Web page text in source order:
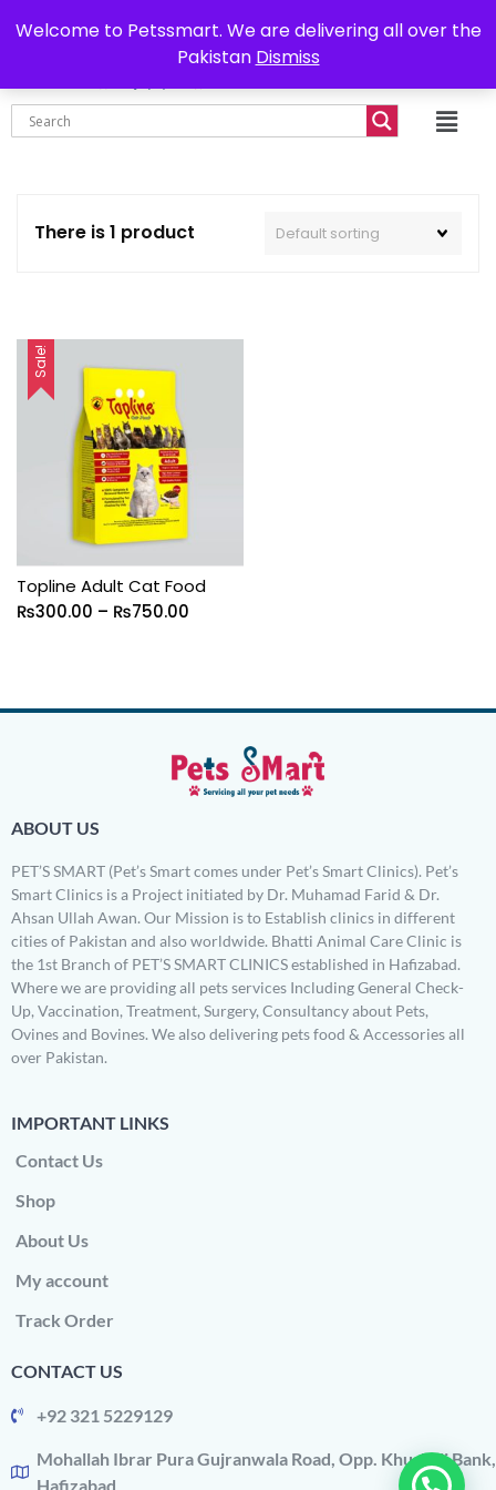
Welcome to Petssmart. We are delivering all over the
Pakistan Dismiss
Delivery all over Pakistan 0302-7755219
₨
There is 1 product
Sale!
Topline Adult Cat Food
₨300.00 – ₨750.00
ABOUT US
PET’S SMART (Pet’s Smart comes under Pet’s Smart Clinics). Pet’s
Smart Clinics is a Project initiated by Dr. Muhamad Farid & Dr.
Ahsan Ullah Awan. Our Mission is to Establish clinics in different
cities of Pakistan and also worldwide. Bhatti Animal Care Clinic is
the 1st Branch of PET’S SMART CLINICS established in Hafizabad.
Where we are providing all pets services Including General Check-
Up, Vaccination, Treatment, Surgery, Consultancy about Pets,
Ovines and Bovines. We also delivering pets food & Accessories all
over Pakistan.
IMPORTANT LINKS
Contact Us
Shop
About Us
My account
Track Order
CONTACT US
+92 321 5229129
Mohallah Ibrar Pura Gujranwala Road, Opp. Khushali Bank,
Hafizabad